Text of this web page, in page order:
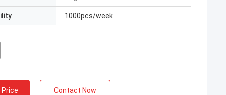
1000pcs/week
Contact Now